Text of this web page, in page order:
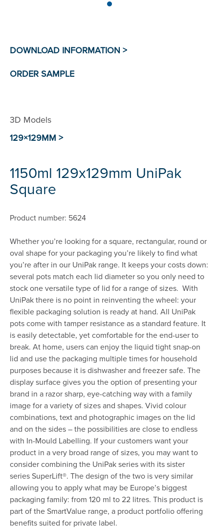
3D Models
129×129MM >
1150ml 129x129mm UniPak
Square
Product number: 5624
Whether you’re looking for a square, rectangular, round or
oval shape for your packaging you’re likely to find what
you’re after in our UniPak range. It keeps your costs down:
several pots match each lid diameter so you only need to
stock one versatile type of lid for a range of sizes. With
UniPak there is no point in reinventing the wheel: your
flexible packaging solution is ready at hand. All UniPak
pots come with tamper resistance as a standard feature. It
is easily detectable, yet comfortable for the end-user to
break. At home, users can enjoy the liquid tight snap-on
lid and use the packaging multiple times for household
purposes because it is dishwasher and freezer safe. The
display surface gives you the option of presenting your
brand in a razor sharp, eye-catching way with a family
image for a variety of sizes and shapes. Vivid colour
combinations, text and photographic images on the lid
and on the sides – the possibilities are close to endless
with In-Mould Labelling. If your customers want your
product in a very broad range of sizes, you may want to
consider combining the UniPak series with its sister
series SuperLift®. The design of the two is very similar
allowing you to apply what may be Europe’s biggest
packaging family: from 120 ml to 22 litres. This product is
part of the SmartValue range, a product portfolio offering
benefits suited for private label.